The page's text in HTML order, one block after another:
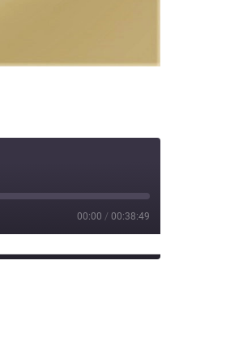
00:00 / 00:38:49